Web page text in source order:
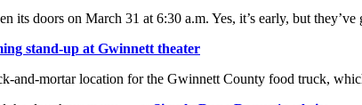
its doors on March 31 at 6:30 a.m. Yes, it’s early, but
stand-up at Gwinnett theater
and-mortar location for the Gwinnett County food truck,